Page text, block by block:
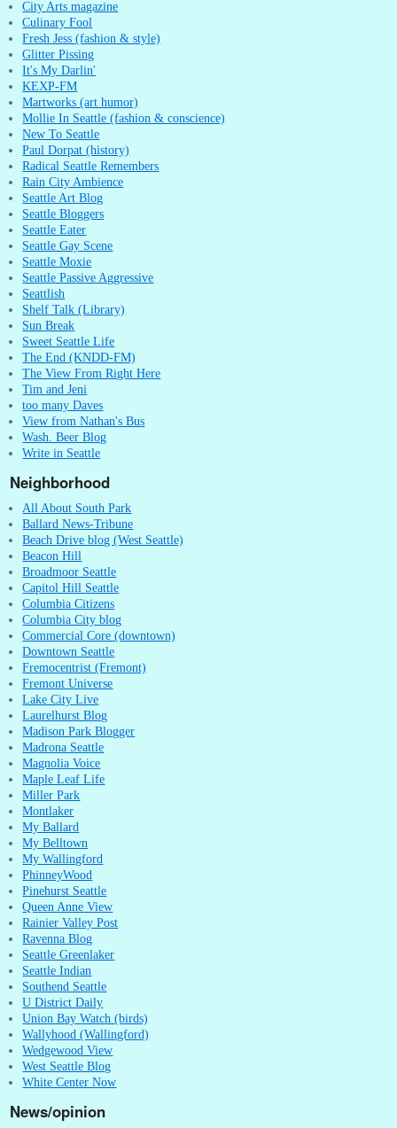
City Arts magazine
Culinary Fool
Fresh Jess (fashion & style)
Glitter Pissing
It's My Darlin'
KEXP-FM
Martworks (art humor)
Mollie In Seattle (fashion & conscience)
New To Seattle
Paul Dorpat (history)
Radical Seattle Remembers
Rain City Ambience
Seattle Art Blog
Seattle Bloggers
Seattle Eater
Seattle Gay Scene
Seattle Moxie
Seattle Passive Aggressive
Seattlish
Shelf Talk (Library)
Sun Break
Sweet Seattle Life
The End (KNDD-FM)
The View From Right Here
Tim and Jeni
too many Daves
View from Nathan's Bus
Wash. Beer Blog
Write in Seattle
Neighborhood
All About South Park
Ballard News-Tribune
Beach Drive blog (West Seattle)
Beacon Hill
Broadmoor Seattle
Capitol Hill Seattle
Columbia Citizens
Columbia City blog
Commercial Core (downtown)
Downtown Seattle
Fremocentrist (Fremont)
Fremont Universe
Lake City Live
Laurelhurst Blog
Madison Park Blogger
Madrona Seattle
Magnolia Voice
Maple Leaf Life
Miller Park
Montlaker
My Ballard
My Belltown
My Wallingford
PhinneyWood
Pinehurst Seattle
Queen Anne View
Rainier Valley Post
Ravenna Blog
Seattle Greenlaker
Seattle Indian
Southend Seattle
U District Daily
Union Bay Watch (birds)
Wallyhood (Wallingford)
Wedgewood View
West Seattle Blog
White Center Now
News/opinion